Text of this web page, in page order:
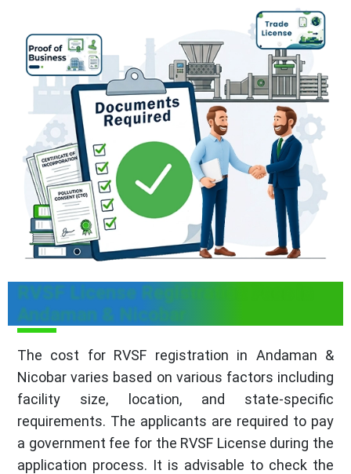
RVSF License Registration Fees in
Andaman & Nicobar
The cost for RVSF registration in Andaman &
Nicobar varies based on various factors including
facility size, location, and state-specific
requirements. The applicants are required to pay
a government fee for the RVSF License during the
application process. It is advisable to check the